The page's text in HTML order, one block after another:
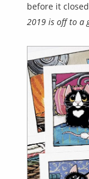
before it
2019 is off to a